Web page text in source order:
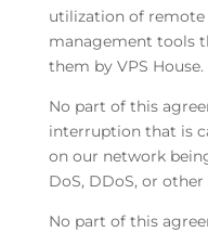
utilization of
management tools
them by VPS House.
No part of this
interruption that is
on our network
DoS, DDoS, or
No part of this